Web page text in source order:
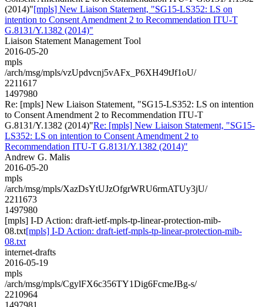
(2014)"[mpls] New Liaison Statement, "SG15-LS352: LS on
intention to Consent Amendment 2 to Recommendation ITU-T
G.8131/Y.1382 (2014)"
Liaison Statement Management Tool
2016-05-20
mpls
/arch/msg/mpls/vzUpdvcnj5vAFx_P6XH49tJf1oU/
2211617
1497980
Re: [mpls] New Liaison Statement, "SG15-LS352: LS on intention
to Consent Amendment 2 to Recommendation ITU-T
G.8131/Y.1382 (2014)"Re: [mpls] New Liaison Statement, "SG15-
LS352: LS on intention to Consent Amendment 2 to
Recommendation ITU-T G.8131/Y.1382 (2014)"
Andrew G. Malis
2016-05-20
mpls
/arch/msg/mpls/XazDsYtUJzOfgrWRU6rmATUy3jU/
2211673
1497980
[mpls] I-D Action: draft-ietf-mpls-tp-linear-protection-mib-
08.txt[mpls] I-D Action: draft-ietf-mpls-tp-linear-protection-mib-
08.txt
internet-drafts
2016-05-19
mpls
/arch/msg/mpls/CgylFX6c356TY1Dig6FcmeJBg-s/
2210964
1497981